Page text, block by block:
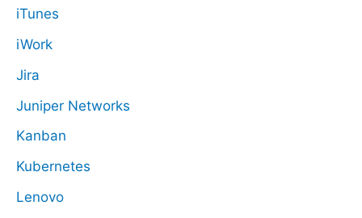
iTunes
iWork
Jira
Juniper Networks
Kanban
Kubernetes
Lenovo